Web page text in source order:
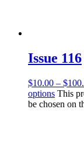
Issue 116
$10.00 – $
options This
be chosen on